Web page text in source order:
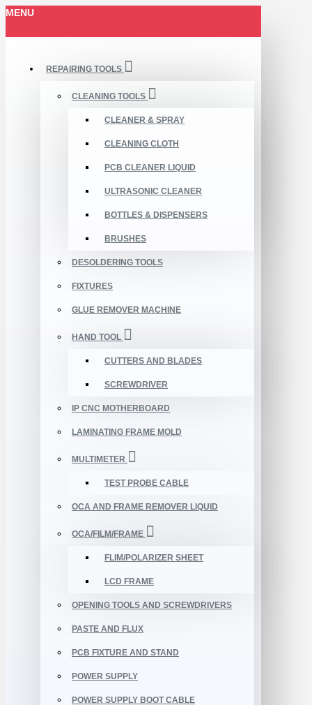
MENU
REPAIRING TOOLS
CLEANING TOOLS
CLEANER & SPRAY
CLEANING CLOTH
PCB CLEANER LIQUID
ULTRASONIC CLEANER
BOTTLES & DISPENSERS
BRUSHES
DESOLDERING TOOLS
FIXTURES
GLUE REMOVER MACHINE
HAND TOOL
CUTTERS AND BLADES
SCREWDRIVER
IP CNC MOTHERBOARD
LAMINATING FRAME MOLD
MULTIMETER
TEST PROBE CABLE
OCA AND FRAME REMOVER LIQUID
OCA/FILM/FRAME
FLIM/POLARIZER SHEET
LCD FRAME
OPENING TOOLS AND SCREWDRIVERS
PASTE AND FLUX
PCB FIXTURE AND STAND
POWER SUPPLY
POWER SUPPLY BOOT CABLE